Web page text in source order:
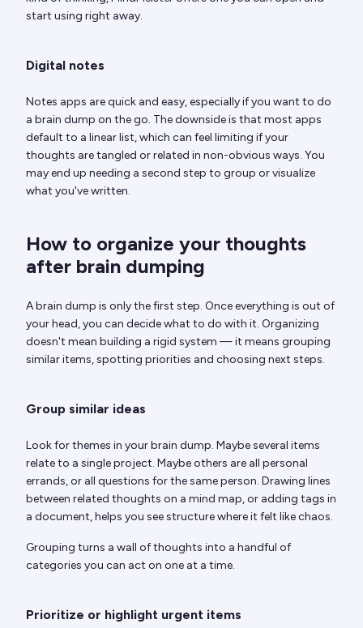
start using right away.
Digital notes
Notes apps are quick and easy, especially if you want to do
a brain dump on the go. The downside is that most apps
default to a linear list, which can feel limiting if your
thoughts are tangled or related in non-obvious ways. You
may end up needing a second step to group or visualize
what you've written.
How to organize your thoughts
after brain dumping
A brain dump is only the first step. Once everything is out of
your head, you can decide what to do with it. Organizing
doesn't mean building a rigid system — it means grouping
similar items, spotting priorities and choosing next steps.
Group similar ideas
Look for themes in your brain dump. Maybe several items
relate to a single project. Maybe others are all personal
errands, or all questions for the same person. Drawing lines
between related thoughts on a mind map, or adding tags in
a document, helps you see structure where it felt like chaos.
Grouping turns a wall of thoughts into a handful of
categories you can act on one at a time.
Prioritize or highlight urgent items